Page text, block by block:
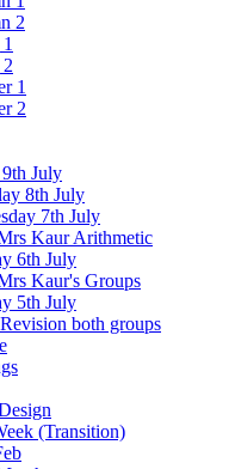
2
1
2
July
8th July
7th July
Kaur Arithmetic
6th July
Kaur's Groups
5th July
both groups
(Transition)